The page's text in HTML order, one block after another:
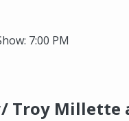
7:00 PM
Troy Millette